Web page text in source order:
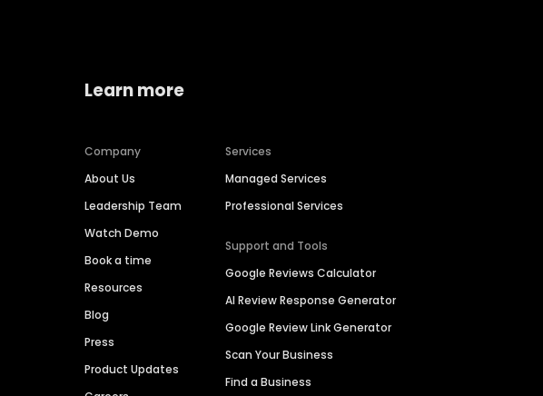
Learn more
Company
About Us
Leadership Team
Watch Demo
Book a time
Resources
Blog
Press
Product Updates
Services
Managed Services
Professional Services
Support and Tools
Google Reviews Calculator
AI Review Response Generator
Google Review Link Generator
Scan Your Business
Find a Business